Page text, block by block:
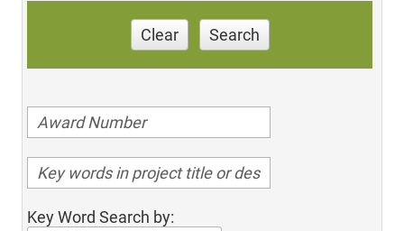
Clear Search
Key Word Search by: